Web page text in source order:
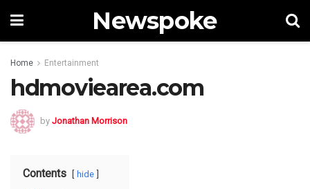
Newspoke
Home Entertainment
hdmoviearea.com
by Jonathan Morrison
Contents hide